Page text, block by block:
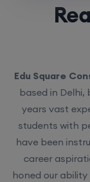
Edu Square
based in
years vast
students with
have been
career
honed our